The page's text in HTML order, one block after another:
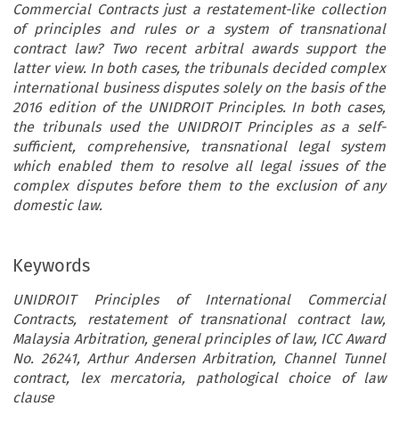
Commercial Contracts just a restatement-like collection
of principles and rules or a system of transnational
contract law? Two recent arbitral awards support the
latter view. In both cases, the tribunals decided complex
international business disputes solely on the basis of the
2016 edition of the UNIDROIT Principles. In both cases,
the tribunals used the UNIDROIT Principles as a self-
sufficient, comprehensive, transnational legal system
which enabled them to resolve all legal issues of the
complex disputes before them to the exclusion of any
domestic law.
Keywords
UNIDROIT Principles of International Commercial
Contracts, restatement of transnational contract law,
Malaysia Arbitration, general principles of law, ICC Award
No. 26241, Arthur Andersen Arbitration, Channel Tunnel
contract, lex mercatoria, pathological choice of law
clause